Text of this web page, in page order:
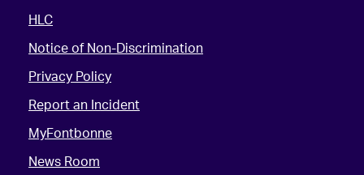
HLC
Notice of Non-Discrimination
Privacy Policy
Report an Incident
MyFontbonne
News Room